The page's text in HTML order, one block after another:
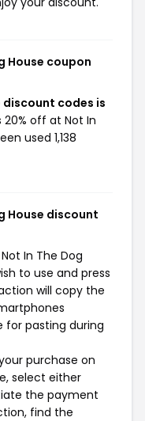
House coupon
discount codes is
off at Not In
used 1,138
House discount
In The Dog
to use and press
will copy the
for pasting during
purchase on
select either
the payment
find the